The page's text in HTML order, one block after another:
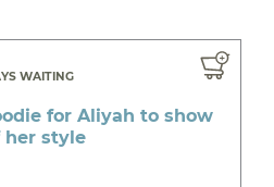
WAITING
for Aliyah to show
her style